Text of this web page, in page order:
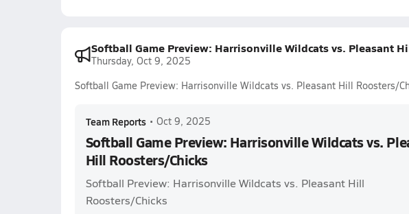
Softball Game Preview: Harrisonville Wildcats vs. Pleasant
Thursday, Oct 9, 2025
Softball Game Preview: Harrisonville Wildcats vs. Pleasant Hill Roosters/
Team Reports • Oct 9, 2025
Softball Game Preview: Harrisonville Wildcats vs.
Hill Roosters/Chicks
Softball Preview: Harrisonville Wildcats vs. Pleasant Hill
Roosters/Chicks